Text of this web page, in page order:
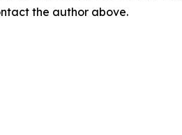
the author above.